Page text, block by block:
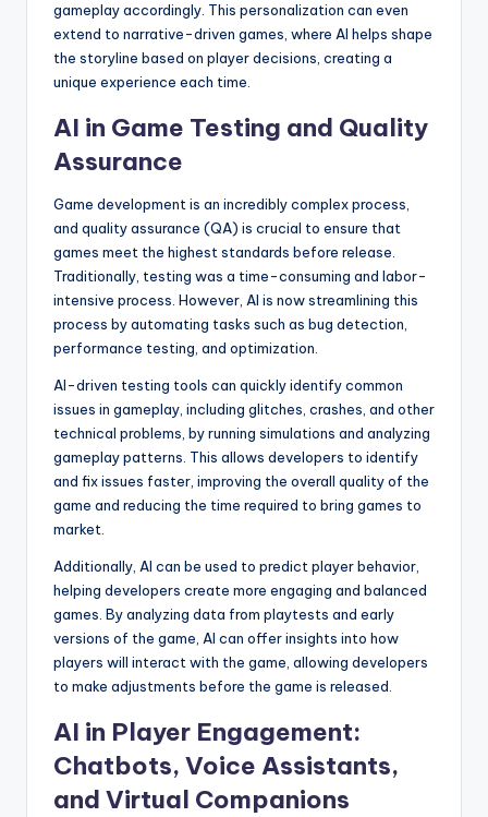
gameplay accordingly. This personalization can even
extend to narrative-driven games, where AI helps shape
the storyline based on player decisions, creating a
unique experience each time.
AI in Game Testing and Quality
Assurance
Game development is an incredibly complex process,
and quality assurance (QA) is crucial to ensure that
games meet the highest standards before release.
Traditionally, testing was a time-consuming and labor-
intensive process. However, AI is now streamlining this
process by automating tasks such as bug detection,
performance testing, and optimization.
AI-driven testing tools can quickly identify common
issues in gameplay, including glitches, crashes, and other
technical problems, by running simulations and analyzing
gameplay patterns. This allows developers to identify
and fix issues faster, improving the overall quality of the
game and reducing the time required to bring games to
market.
Additionally, AI can be used to predict player behavior,
helping developers create more engaging and balanced
games. By analyzing data from playtests and early
versions of the game, AI can offer insights into how
players will interact with the game, allowing developers
to make adjustments before the game is released.
AI in Player Engagement:
Chatbots, Voice Assistants,
and Virtual Companions